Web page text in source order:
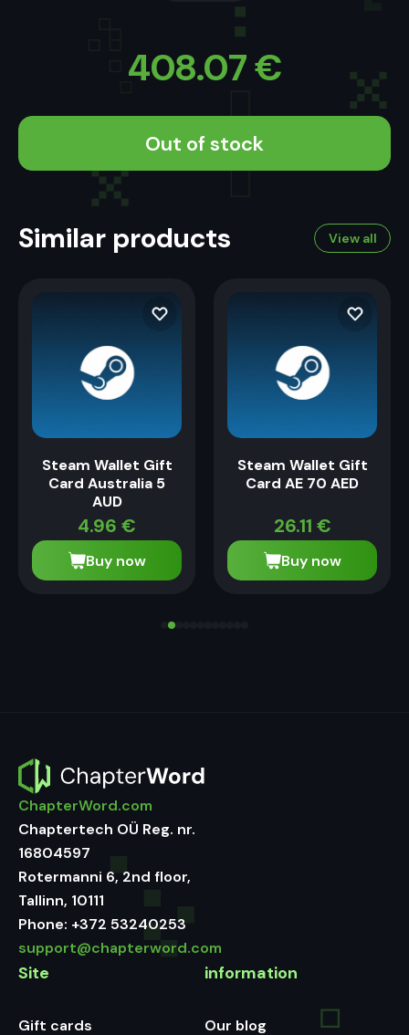
408.07€
Out of stock
Similar products View all
Steam Wallet Gift
Card Australia 5
AUD
4.96 €
Buy now
Steam Wallet Gift
Card AE 70 AED
26.11 €
Buy now
ChapterWord.com
Chaptertech OÜ Reg. nr.
16804597
Rotermanni 6, 2nd floor,
Tallinn, 10111
Phone: +372 53240253
support@chapterword.com
Site
Gift cards
information
Our blog